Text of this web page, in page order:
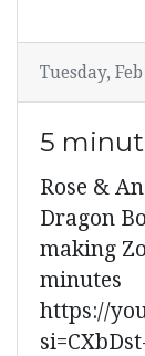
Tuesday,
5
Rose &
Dragon
making
minutes
https://